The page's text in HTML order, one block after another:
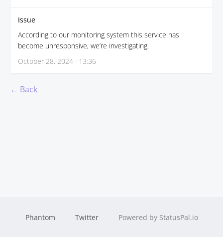
Issue
According to our monitoring system this service has
become unresponsive, we’re investigating.
October 28, 2024 · 13:36
← Back
Phantom Twitter Powered by StatusPal.io